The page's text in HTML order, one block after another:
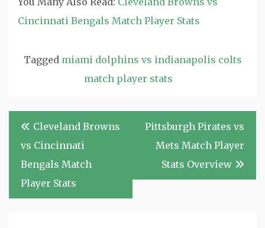
Cincinnati Bengals Match Player Stats
Tagged miami dolphins vs indianapolis colts
match player stats
Post
navigation
Cleveland Browns
vs Cincinnati
Bengals Match
Player Stats
Pittsburgh Pirates vs
Mets Match Player
Stats Overview